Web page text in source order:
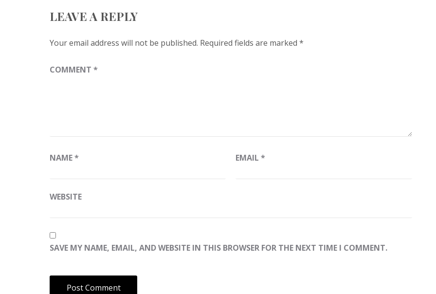
LEAVE A REPLY
Your email address will not be published. Required fields are marked *
COMMENT *
NAME* EMAIL*
WEBSITE
SAVE MY NAME, EMAIL, AND WEBSITE IN THIS BROWSER FOR THE NEXT TIME I COMMENT.